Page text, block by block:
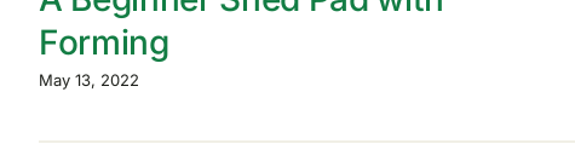
Forming
May 13, 2022